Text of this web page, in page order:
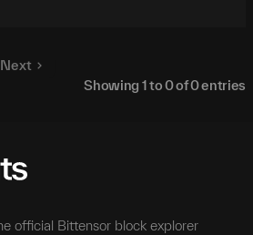
Next
Showing 1to0of0entries
official Bittensor block explorer